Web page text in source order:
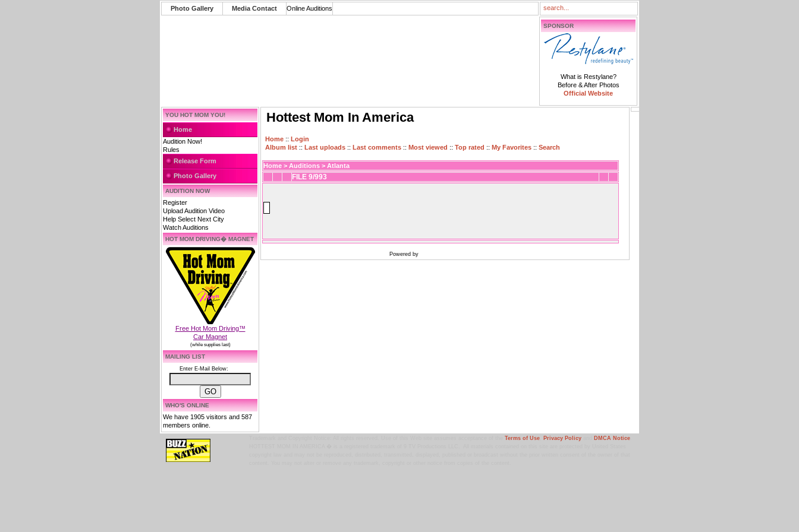
Photo Gallery Media Contact Online Auditions
SPONSOR
What is Restylane?
Before & After Photos
Official Website
YOU HOT MOM YOU!
Home
Audition Now!
Rules
Release Form
Photo Gallery
AUDITION NOW
Register
Upload Audition Video
Help Select Next City
Watch Auditions
HOT MOM DRIVING� MAGNET
Free Hot Mom Driving™
Car Magnet
(while supplies last)
MAILING LIST
Enter E-Mail Below:
WHO'S ONLINE
We have 1905 visitors and 587
members online.
Hottest Mom In America
Home :: Login
Album list :: Last uploads :: Last comments :: Most viewed :: Top rated :: My Favorites :: Search
Home > Auditions > Atlanta
FILE 9/993
Powered by
Terms of Use, Privacy Policyand DMCA Notice.